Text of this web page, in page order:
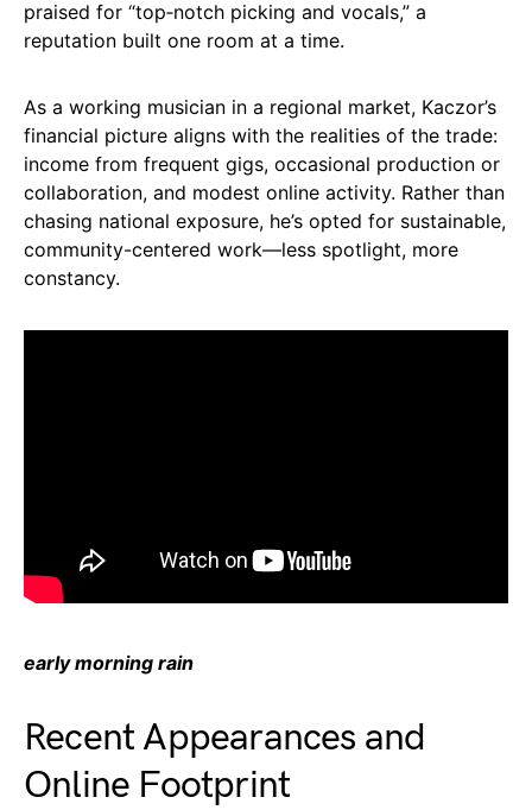
praised for “top‑notch picking and vocals,” a
reputation built one room at a time.
As a working musician in a regional market, Kaczor’s
financial picture aligns with the realities of the trade:
income from frequent gigs, occasional production or
collaboration, and modest online activity. Rather than
chasing national exposure, he’s opted for sustainable,
community-centered work—less spotlight, more
constancy.
early morning rain
Recent Appearances and
Online Footprint